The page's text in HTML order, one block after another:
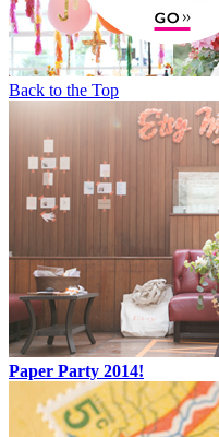
Back to the Top
Paper Party 2014!